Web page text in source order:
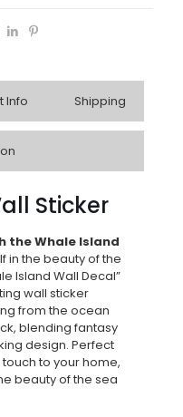
Info Shipping
Sticker
the Whale Island
in the beauty of the
Island Wall Decal”
wall sticker
from the ocean
blending fantasy
design. Perfect
to your home,
beauty of the sea